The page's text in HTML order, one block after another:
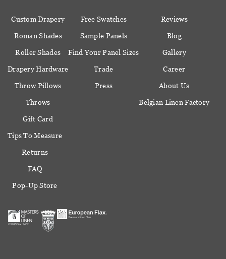
Custom Drapery
Roman Shades
Roller Shades
Drapery Hardware
Throw Pillows
Throws
Gift Card
Free Swatches
Sample Panels
Find Your Panel Sizes
Trade
Press
Reviews
Blog
Gallery
Career
About Us
Belgian Linen Factory
Tips To Measure
Returns
FAQ
Pop-Up Store